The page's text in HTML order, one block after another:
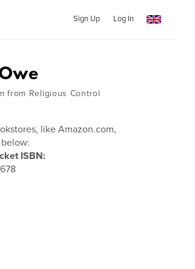
Sign Up Log In
from Religious Control
like Amazon.com,
ISBN: